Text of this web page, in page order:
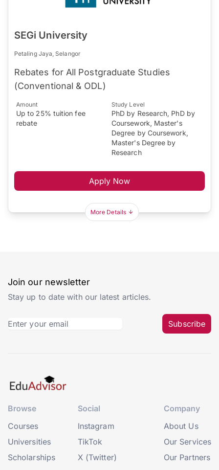
SEGi University
Petaling Jaya, Selangor
Rebates for All Postgraduate Studies
(Conventional & ODL)
Amount
Up to 25% tuition fee
rebate
Study Level
PhD by Research, PhD by
Coursework, Master's
Degree by Coursework,
Master's Degree by
Research
Apply Now
More Details
Join our newsletter
Stay up to date with our latest articles.
Subscribe
Browse
Courses
Universities
Scholarships
Social
Instagram
TikTok
X (Twitter)
Company
About Us
Our Services
Our Partners